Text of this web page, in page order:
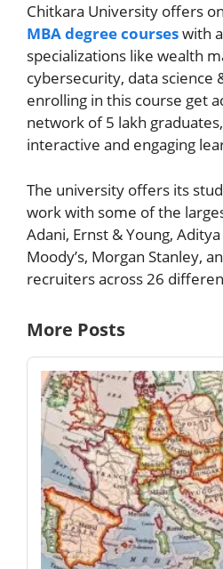
Chitkara University offers
MBA degree courseswith
specializations like wealth
cybersecurity, data science
enrolling in this course get
network of 5 lakh
interactive and engaging
The university offers its
work with some of the
Adani, Ernst & Young,
Moody’s, Morgan Stanley,
recruiters across 26
More Posts